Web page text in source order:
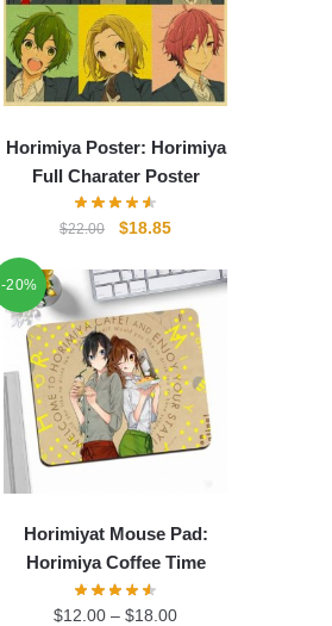
Horimiya Poster: Horimiya
Full Charater Poster
$22.00
Original
was:
$22.00.
$18.85Current
is:
$18.85.
-20%
Horimiyat Mouse Pad:
Horimiya Coffee Time
$12.00 – $18.00